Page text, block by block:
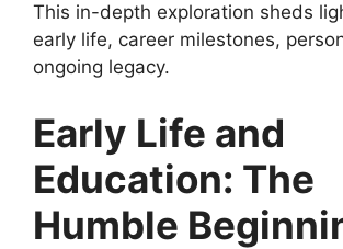
This in-depth exploration sheds
early life, career milestones,
ongoing legacy.
Early Life and
Education: The
Humble